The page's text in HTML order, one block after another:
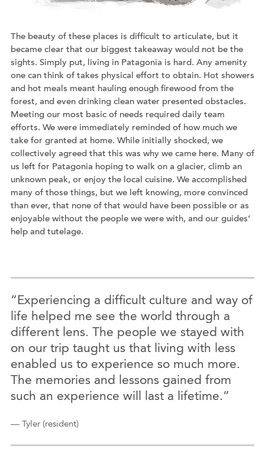
The beauty of these places is difficult to articulate, but it
became clear that our biggest takeaway would not be the
sights. Simply put, living in Patagonia is hard. Any amenity
one can think of takes physical effort to obtain. Hot showers
and hot meals meant hauling enough firewood from the
forest, and even drinking clean water presented obstacles.
Meeting our most basic of needs required daily team
efforts. We were immediately reminded of how much we
take for granted at home. While initially shocked, we
collectively agreed that this was why we came here. Many of
us left for Patagonia hoping to walk on a glacier, climb an
unknown peak, or enjoy the local cuisine. We accomplished
many of those things, but we left knowing, more convinced
than ever, that none of that would have been possible or as
enjoyable without the people we were with, and our guides’
help and tutelage.
“Experiencing a difficult culture and way of
life helped me see the world through a
different lens. The people we stayed with
on our trip taught us that living with less
enabled us to experience so much more.
The memories and lessons gained from
such an experience will last a lifetime.”
— Tyler (resident)